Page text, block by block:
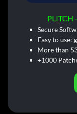
PLITCH
Secure
Easy to use:
More than
+1000